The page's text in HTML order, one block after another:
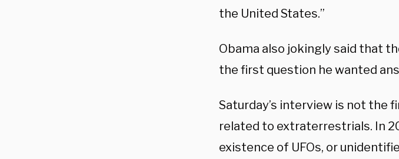
the United States.”
Obama also jokingly said that
the first question he wanted
Saturday’s interview is not the
related to extraterrestrials. In
existence of UFOs, or